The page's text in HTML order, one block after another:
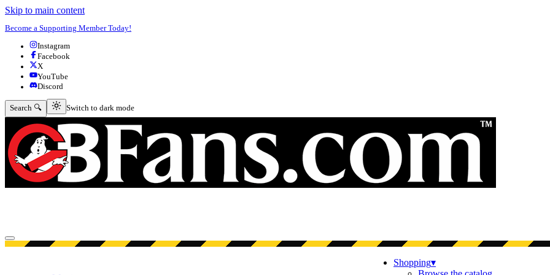
Skip to main content
Become a Supporting Member Today!
Instagram
Facebook
X
YouTube
Discord
Search 🔍 Switch to dark mode
Switch to dark mode
Open menu
Shopping▾